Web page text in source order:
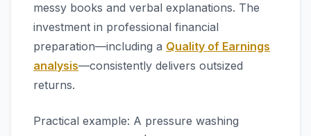
messy books and verbal explanations. The
investment in professional financial
preparation—including a Quality of Earnings
analysis—consistently delivers outsized
returns.
Practical example: A pressure washing